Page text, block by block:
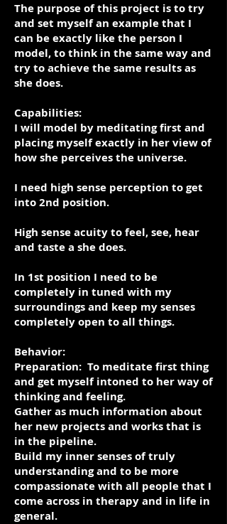
The purpose of this project is to try
and set myself an example that I
can be exactly like the person I
model, to think in the same way and
try to achieve the same results as
she does.
Capabilities:
I will model by meditating first and
placing myself exactly in her view of
how she perceives the universe.
I need high sense perception to get
into 2nd position.
High sense acuity to feel, see, hear
and taste a she does.
In 1st position I need to be
completely in tuned with my
surroundings and keep my senses
completely open to all things.
Behavior:
Preparation: To meditate first thing
and get myself intoned to her way of
thinking and feeling.
Gather as much information about
her new projects and works that is
in the pipeline.
Build my inner senses of truly
understanding and to be more
compassionate with all people that I
come across in therapy and in life in
general.